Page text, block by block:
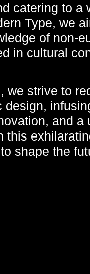
catering to a
Type, we
of non-
in cultural
we strive to
and a
this
shape the